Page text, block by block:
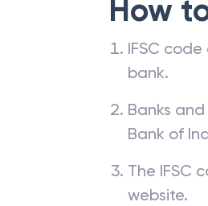
How
IFSC
bank.
Banks
Bank of
The IFSC
website.